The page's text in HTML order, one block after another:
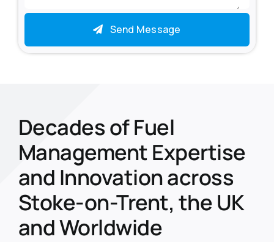
Send Message
Decades of Fuel
Management Expertise
and Innovation across
Stoke-on-Trent, the UK
and Worldwide